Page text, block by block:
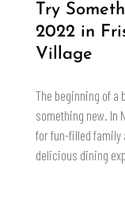
Try
2022 in
Village
The beginning of a
something new. In
for fun-filled family
delicious dining